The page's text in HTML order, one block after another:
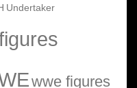
Undertaker
wwe figures